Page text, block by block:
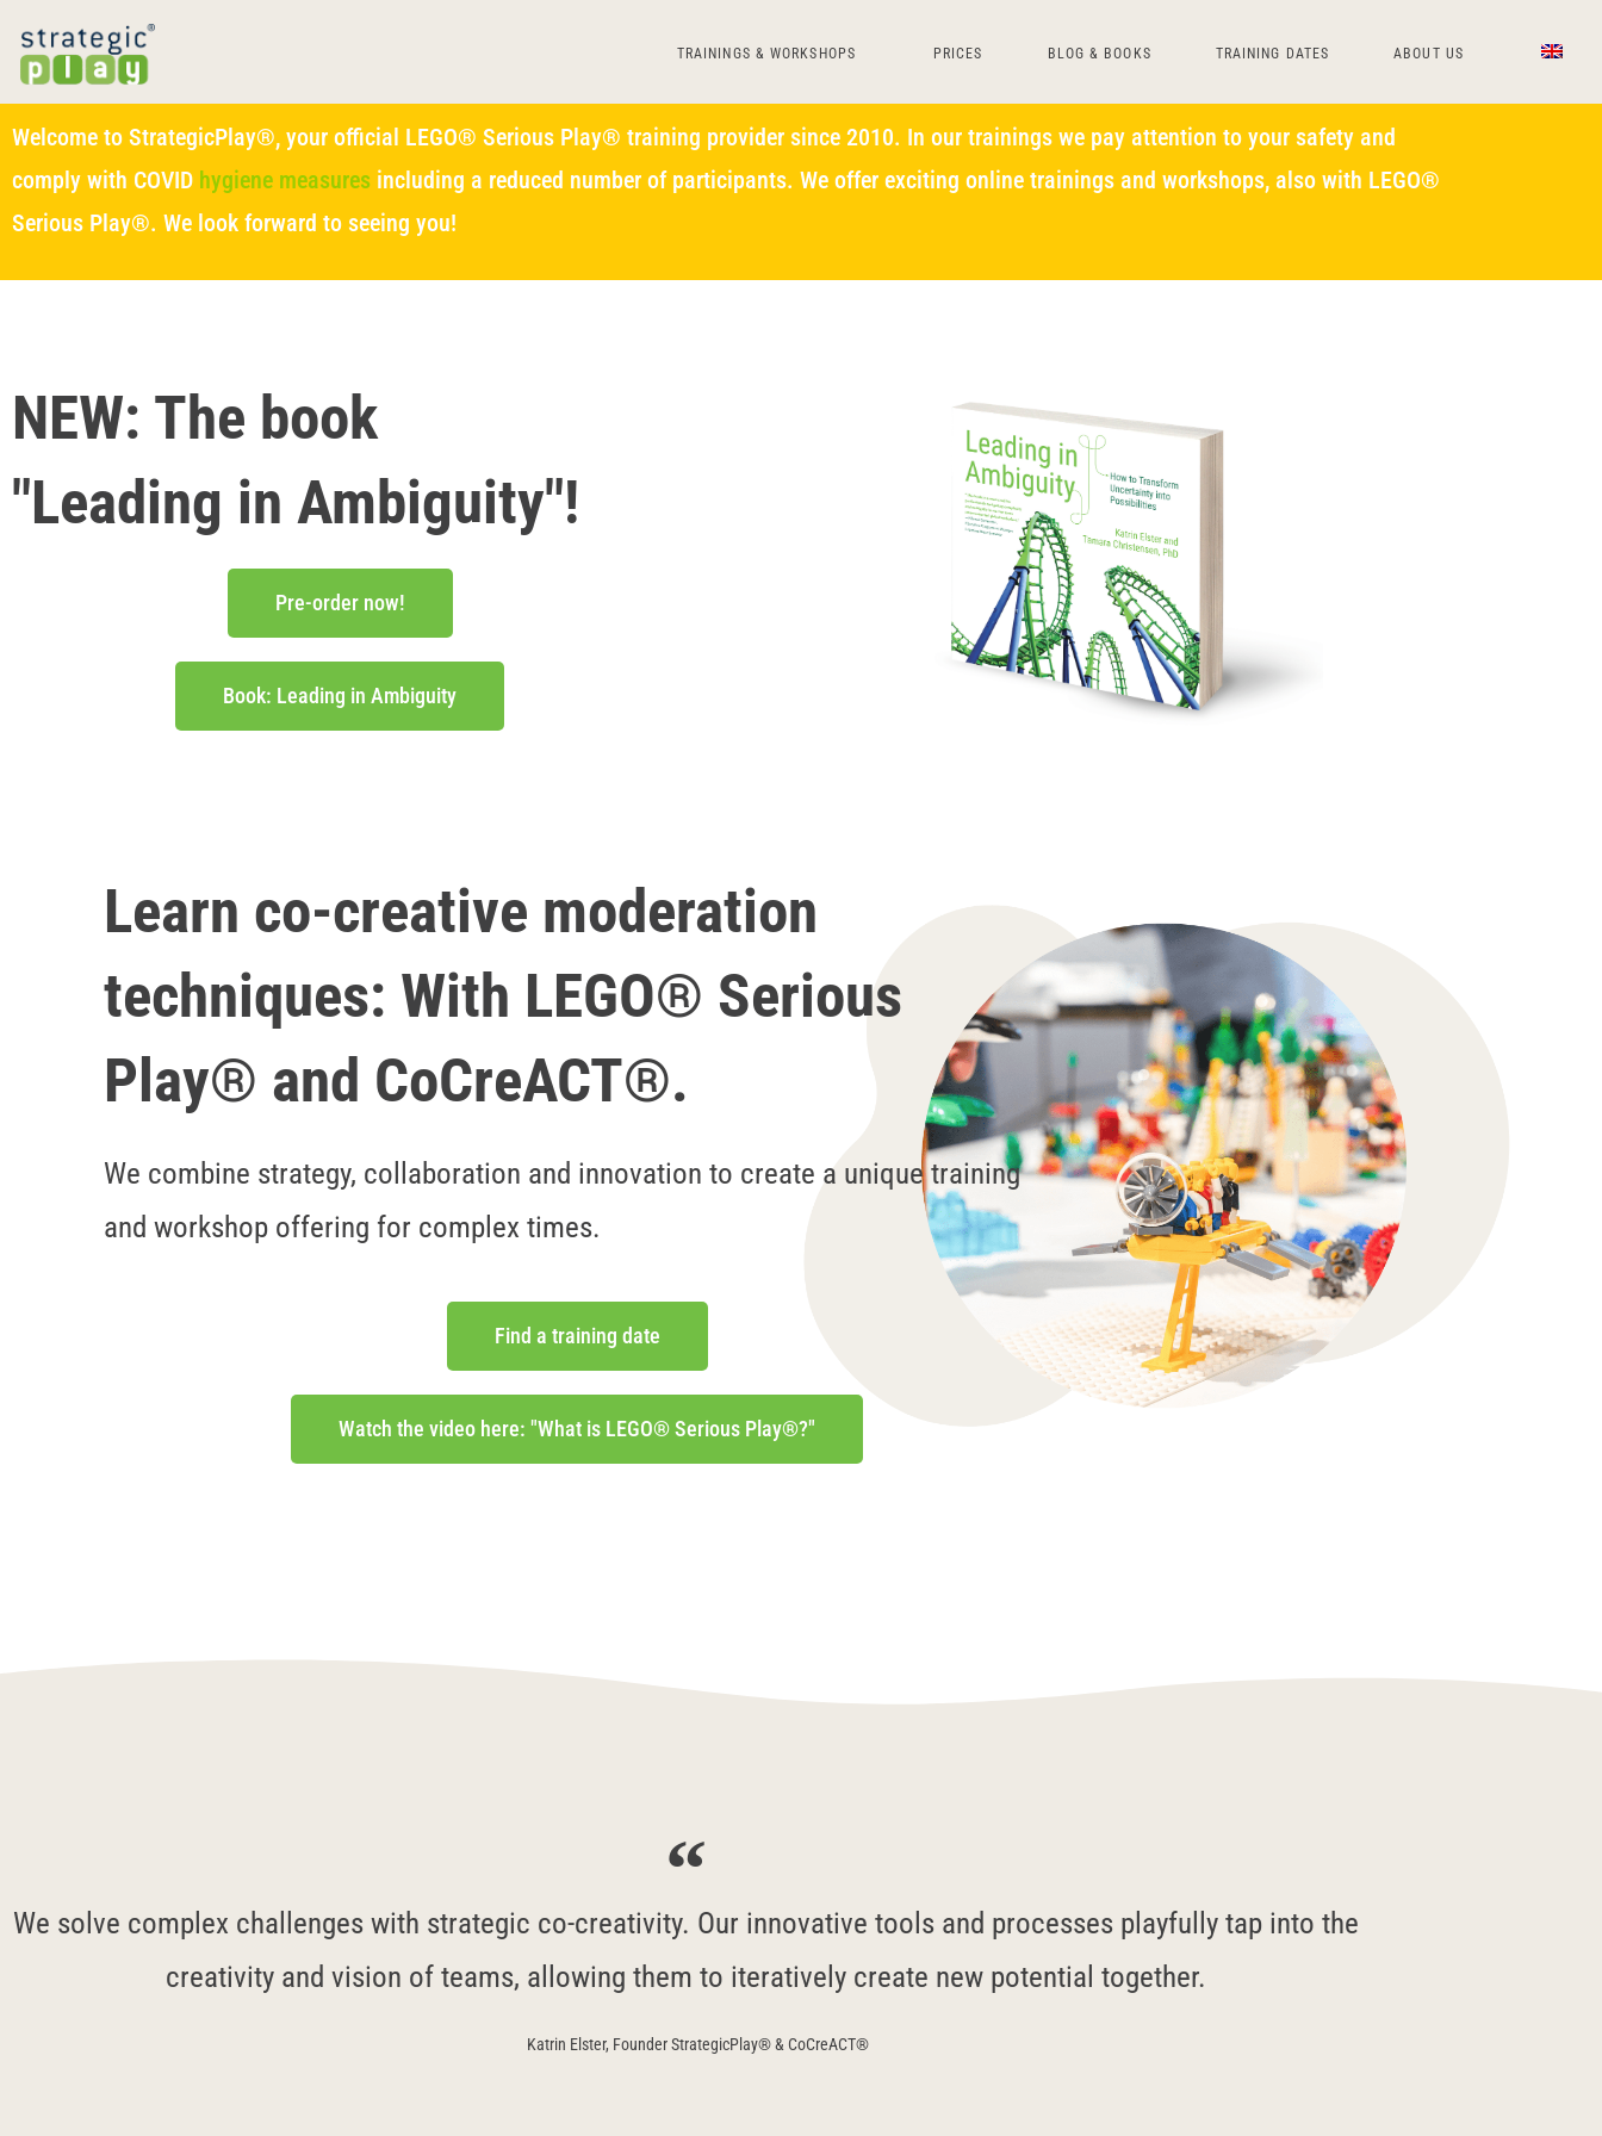
TRAININGS & WORKSHOPS PRICES BLOG & BOOKS TRAINING DATES ABOUT US
Welcome to StrategicPlay®, your official LEGO® Serious Play® training provider since 2010. In our trainings we pay attention to your safety and
comply with COVID hygiene measures including a reduced number of participants. We offer exciting online trainings and workshops, also with LEGO®
Serious Play®. We look forward to seeing you!
NEW: The book
"Leading in Ambiguity"!
Pre-order now!
Book: Leading in Ambiguity
Learn co-creative moderation
techniques: With LEGO® Serious
Play® and CoCreACT®.
We combine strategy, collaboration and innovation to create a unique training
and workshop offering for complex times.
Find a training date
Watch the video here: "What is LEGO® Serious Play®?"
We solve complex challenges with strategic co-creativity. Our innovative tools and processes playfully tap into the
creativity and vision of teams, allowing them to iteratively create new potential together.
Katrin Elster, Founder StrategicPlay® & CoCreACT®